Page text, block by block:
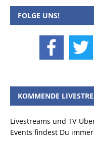
FOLGE UNS!
KOMMENDE
Livestreams und TV-
Events findest Du